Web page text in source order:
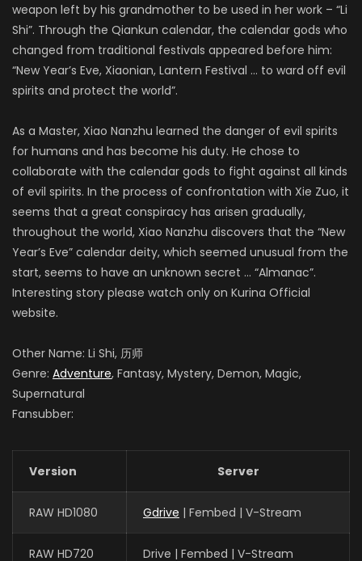
weapon left by his grandmother to be used in her work – “Li
Shi”. Through the Qiankun calendar, the calendar gods who
changed from traditional festivals appeared before him:
“New Year’s Eve, Xiaonian, Lantern Festival … to ward off evil
spirits and protect the world”.
As a Master, Xiao Nanzhu learned the danger of evil spirits
for humans and has become his duty. He chose to
collaborate with the calendar gods to fight against all kinds
of evil spirits. In the process of confrontation with Xie Zuo, it
seems that a great conspiracy has arisen gradually,
throughout the world, Xiao Nanzhu discovers that the “New
Year’s Eve” calendar deity, which seemed unusual from the
start, seems to have an unknown secret … “Almanac”.
Interesting story please watch only on Kurina Official
website.
Other Name: Li Shi, 历师
Genre: Adventure, Fantasy, Mystery, Demon, Magic,
Supernatural
Fansubber:
Version Server
RAW HD1080 Gdrive | Fembed | V-Stream
RAW HD720 Drive | Fembed | V-Stream